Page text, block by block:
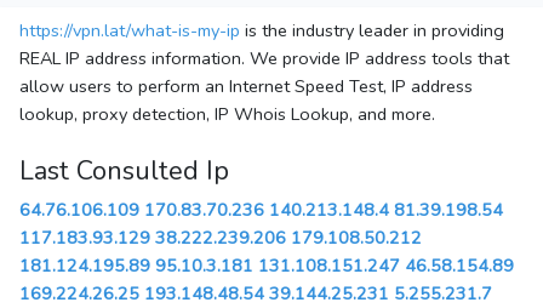
https://vpn.lat/what-is-my-ip is the industry leader in providing
REAL IP address information. We provide IP address tools that
allow users to perform an Internet Speed Test, IP address
lookup, proxy detection, IP Whois Lookup, and more.
Last Consulted Ip
64.76.106.109 170.83.70.236 140.213.148.4 81.39.198.54
117.183.93.129 38.222.239.206 179.108.50.212
181.124.195.89 95.10.3.181 131.108.151.247 46.58.154.89
169.224.26.25 193.148.48.54 39.144.25.231 5.255.231.7